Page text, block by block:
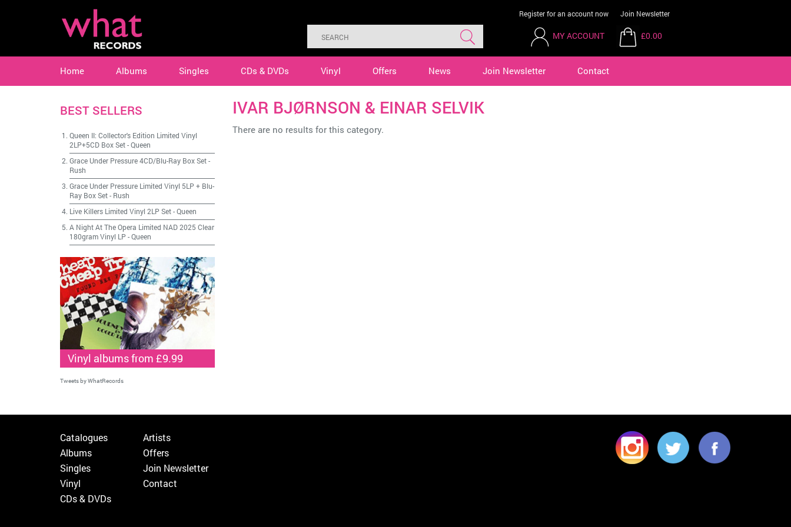
Register for an account now Join Newsletter
MY ACCOUNT £0.00
Home Albums Singles CDs & DVDs Vinyl Offers News Join Newsletter Contact
IVAR BJØRNSON & EINAR SELVIK
There are no results for this category.
BEST SELLERS
Queen II: Collector's Edition Limited Vinyl
2LP+5CD Box Set-Queen
Grace Under Pressure 4CD/Blu-Ray Box Set-
Rush
Grace Under Pressure Limited Vinyl 5LP + Blu-
Ray Box Set- Rush
Live Killers Limited Vinyl 2LP Set-Queen
A Night At The Opera Limited NAD 2025 Clear
180gram Vinyl LP -Queen
Vinyl albums from £9.99
Tweets by WhatRecords
Catalogues
Albums
Singles
Vinyl
CDs & DVDs
Artists
Offers
Join Newsletter
Contact